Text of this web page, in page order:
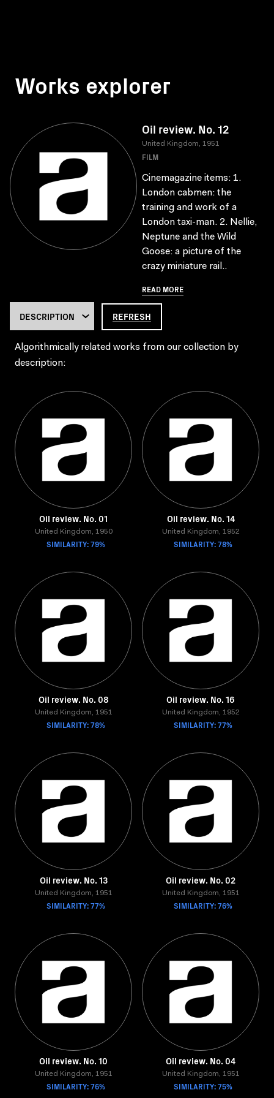
Works explorer
Oil review. No. 12
United Kingdom, 1951
FILM
Cinemagazine items: 1.
London cabmen: the
training and work of a
London taxi-man. 2. Nellie,
Neptune and the Wild
Goose: a picture of the
crazy miniature rail..
READ MORE
REFRESH
Algorithmically related works from our collection by
description:
Oil review. No. 01
United Kingdom, 1950
SIMILARITY: 79%
Oil review. No. 14
United Kingdom, 1952
SIMILARITY: 78%
Oil review. No. 08
United Kingdom, 1951
SIMILARITY: 78%
Oil review. No. 16
United Kingdom, 1952
SIMILARITY: 77%
Oil review. No. 13
United Kingdom, 1951
SIMILARITY: 77%
Oil review. No. 02
United Kingdom, 1951
SIMILARITY: 76%
Oil review. No. 10
United Kingdom, 1951
SIMILARITY: 76%
Oil review. No. 04
United Kingdom, 1951
SIMILARITY: 75%